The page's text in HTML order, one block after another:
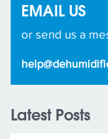
EMAIL US
or send us a
Latest Posts